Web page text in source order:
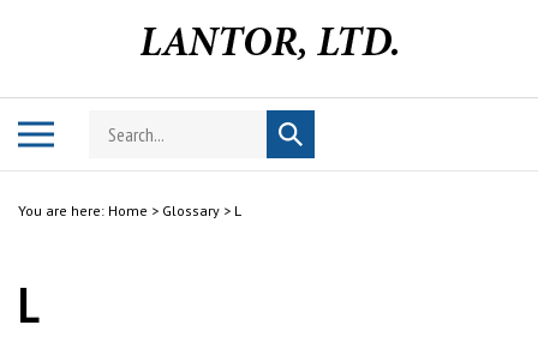
Toggle
Search
store
Submit
search
You are here: Home > Glossary > L
L